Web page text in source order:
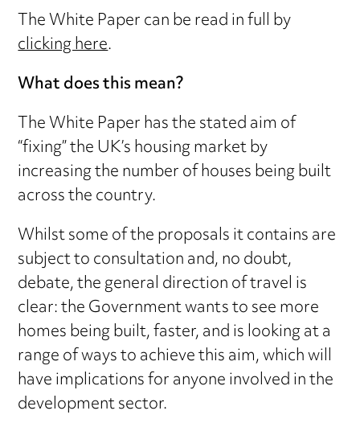
The White Paper can be read in full by
clicking here.
What does this mean?
The White Paper has the stated aim of
“fixing” the UK’s housing market by
increasing the number of houses being built
across the country.
Whilst some of the proposals it contains are
subject to consultation and, no doubt,
debate, the general direction of travel is
clear: the Government wants to see more
homes being built, faster, and is looking at a
range of ways to achieve this aim, which will
have implications for anyone involved in the
development sector.